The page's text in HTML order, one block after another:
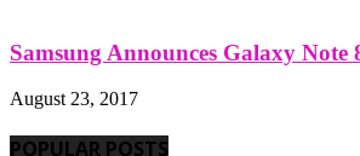
Samsung Announces Galaxy
August 23, 2017
POPULAR POSTS